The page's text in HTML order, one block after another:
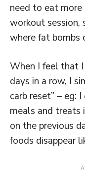
need to eat more
workout session,
where fat bombs
When I feel that
days in a row, I
carb reset” – eg:
meals and
on the previous
foods disappear